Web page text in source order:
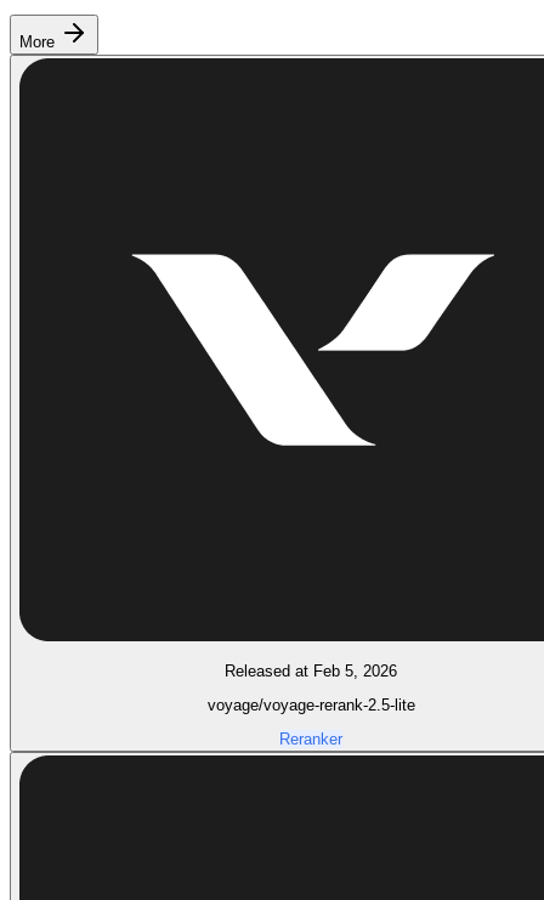
More
Released at Feb 5, 2026
voyage/voyage-rerank-2.5-lite
Reranker